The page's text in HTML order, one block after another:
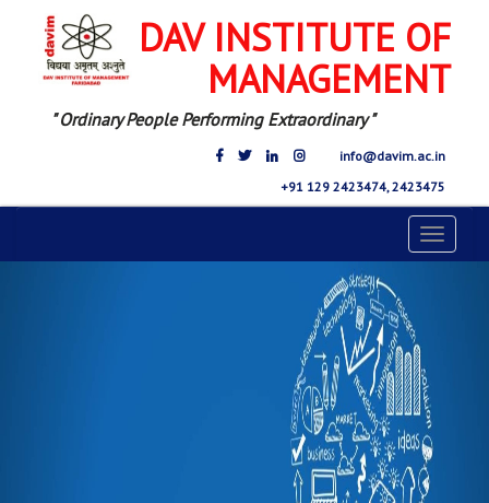
DAV INSTITUTE OF
MANAGEMENT
" Ordinary People Performing Extraordinary "
info@davim.ac.in
+91 129 2423474, 2423475
Toggle